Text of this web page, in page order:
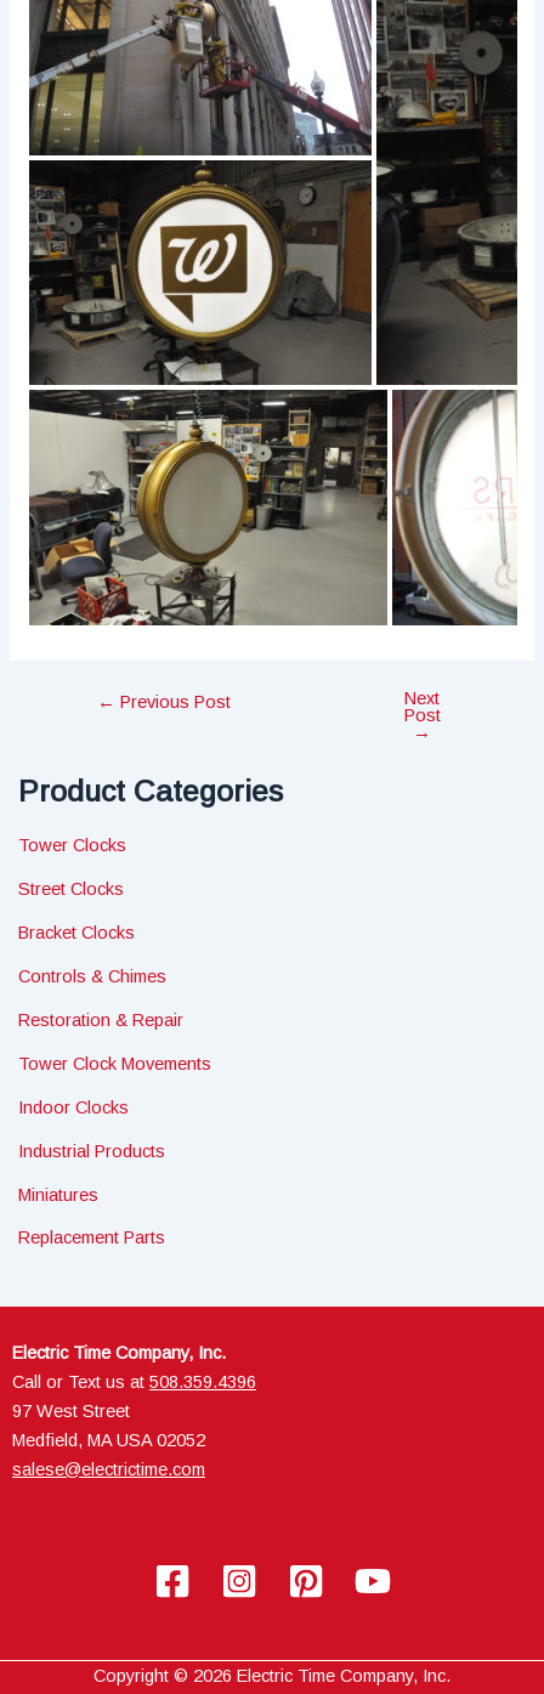
Post← Previous Post
Next
Post
→
Product Categories
Tower Clocks
Street Clocks
Bracket Clocks
Controls & Chimes
Restoration & Repair
Tower Clock Movements
Indoor Clocks
Industrial Products
Miniatures
Replacement Parts
Electric Time Company, Inc.
Call or Text us at 508.359.4396
97 West Street
Medfield, MA USA 02052
salese@electrictime.com
Copyright © 2026 Electric Time Company, Inc.